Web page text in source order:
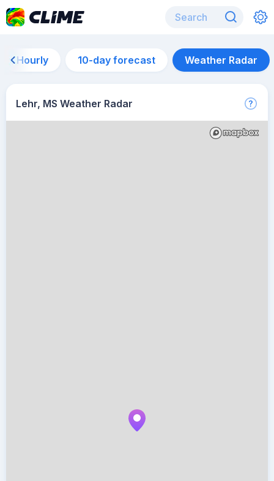
Hourly 10-day forecast Weather Radar
Lehr, MS Weather Radar